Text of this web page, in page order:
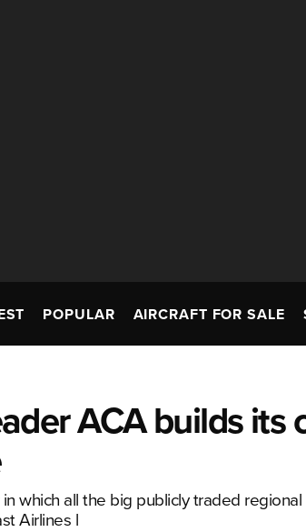
POPULAR AIRCRAFT FOR SALE
ACA builds its
which all the big publicly traded
Airlines l